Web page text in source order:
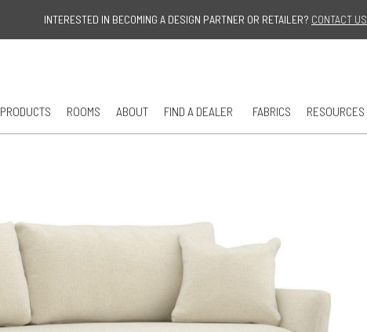
Jump to navigation
INTERESTED IN BECOMING A DESIGN PARTNER OR RETAILER? CONTACT US
PRODUCTS ROOMS ABOUT FIND A DEALER FABRICS RESOURCES